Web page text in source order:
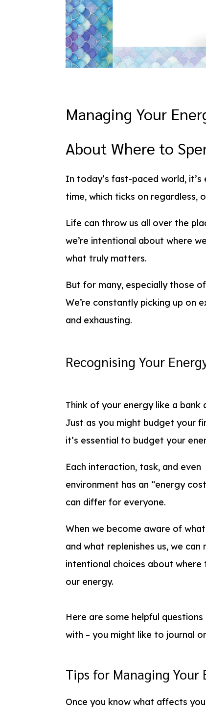
Managing Your
About Where to
In today’s fast-paced world,
time, which ticks on regardless,
Life can throw us all over the
we’re intentional about where
what truly matters.
But for many, especially those
We’re constantly picking up on
and exhausting.
Recognising Your
Think of your energy like a bank
Just as you might budget your
it’s essential to budget your
Each interaction, task, and even
environment has an “energy
can differ for everyone.
When we become aware of
and what replenishes us, we can
intentional choices about where
our energy.
Here are some helpful
with – you might like to journal
Tips for Managing Your
Once you know what affects